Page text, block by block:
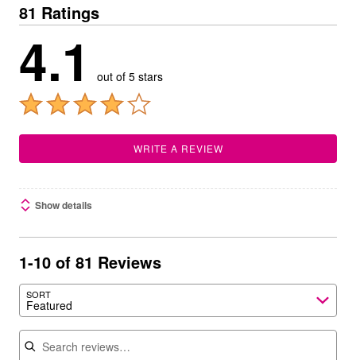
81 Ratings
4.1 out of 5 stars
WRITE A REVIEW
Show details
1-10 of 81 Reviews
SORT
Featured
Search reviews